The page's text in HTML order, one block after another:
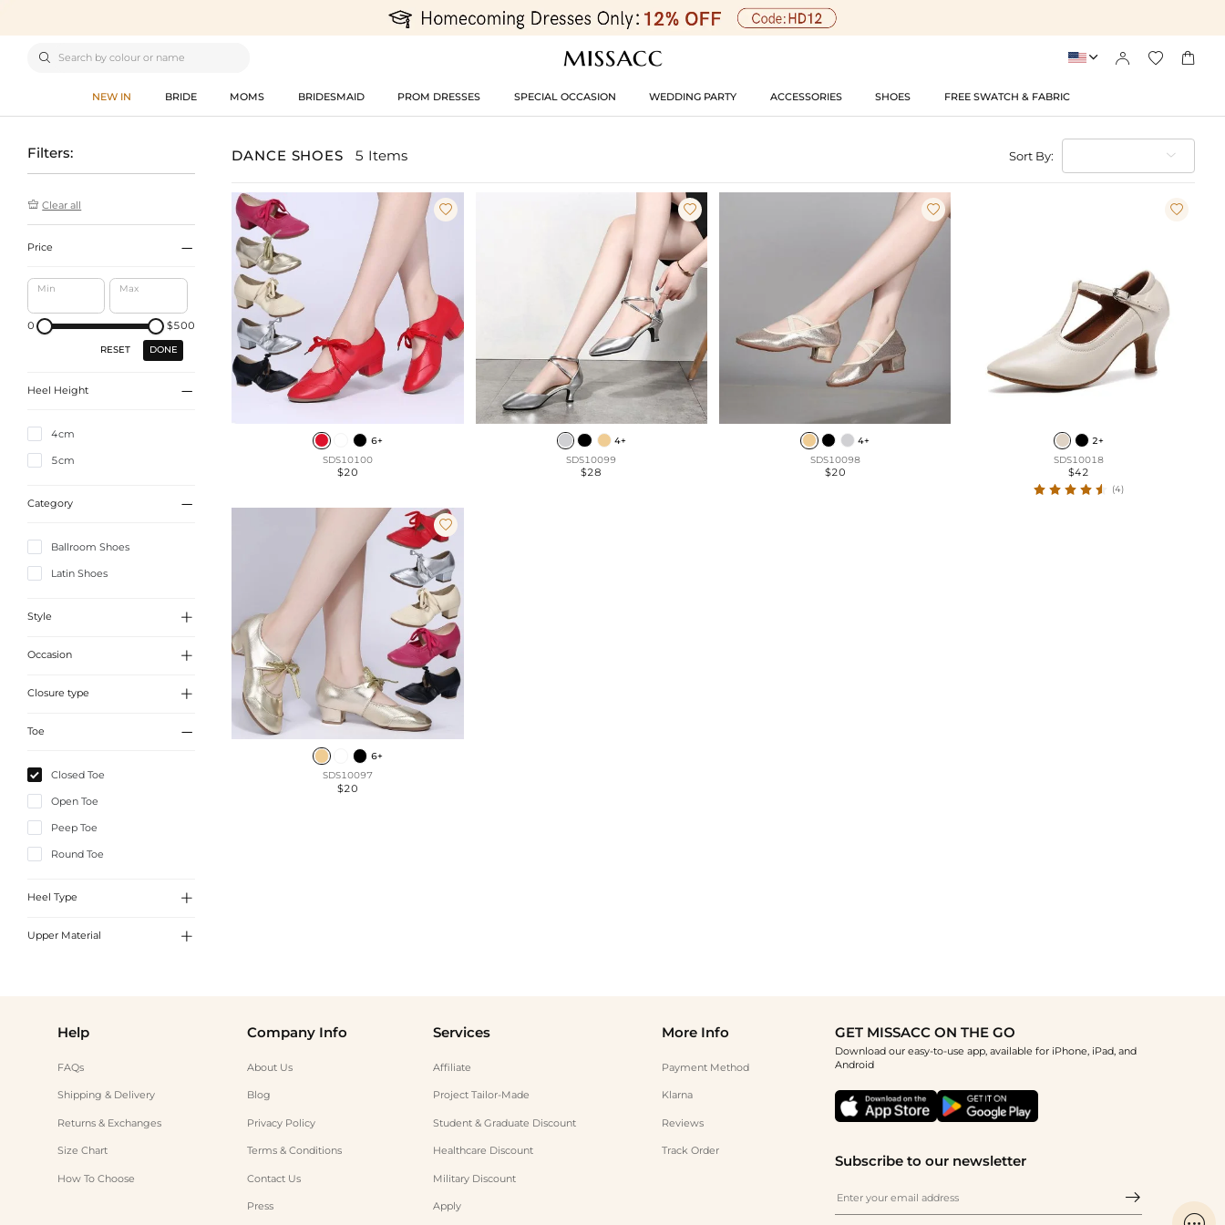
    
NEW IN BRIDE MOMS BRIDESMAID PROM DRESSES SPECIAL OCCASION WEDDING PARTY ACCESSORIES SHOES FREE SWATCH & FABRIC
Filters:
 Clear all
Price 
Min Max
0 $500
RESET DONE
Heel Height 
4cm
5cm
Category 
Ballroom Shoes
Latin Shoes
Style 
Vintage
Occasion 
Party
Closure type 
Toe 
Closed Toe
Open Toe
Peep Toe
Round Toe
Heel Type 
Low Heel
Upper Material 
DANCE SHOES 5 Items Sort By:

6+
SDS10100
$20

4+
SDS10099
$28

4+
SDS10098
$20

2+
SDS10018
$42
(4)

6+
SDS10097
$20
Help
FAQs
Shipping & Delivery
Returns & Exchanges
Size Chart
How To Choose
Company Info
About Us
Blog
Privacy Policy
Terms & Conditions
Contact Us
Press
Services
Affiliate
Project Tailor-Made
Student & Graduate Discount
Healthcare Discount
Military Discount
Apply
More Info
Payment Method
Klarna
Reviews
Track Order
GET MISSACC ON THE GO
Download our easy-to-use app, available for iPhone, iPad, and
Android
Subscribe to our newsletter
